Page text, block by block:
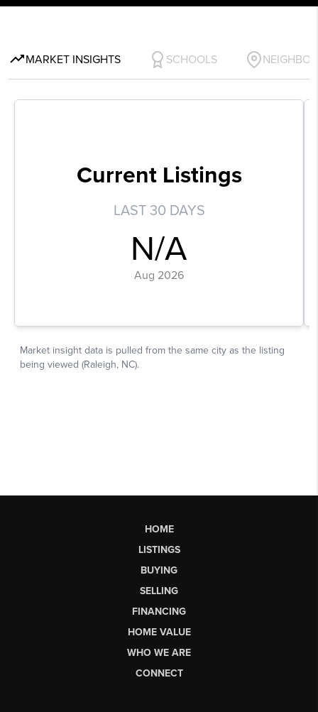
HOME
LISTINGS
BUYING
SELLING
FINANCING
HOME VALUE
WHO WE ARE
CONNECT